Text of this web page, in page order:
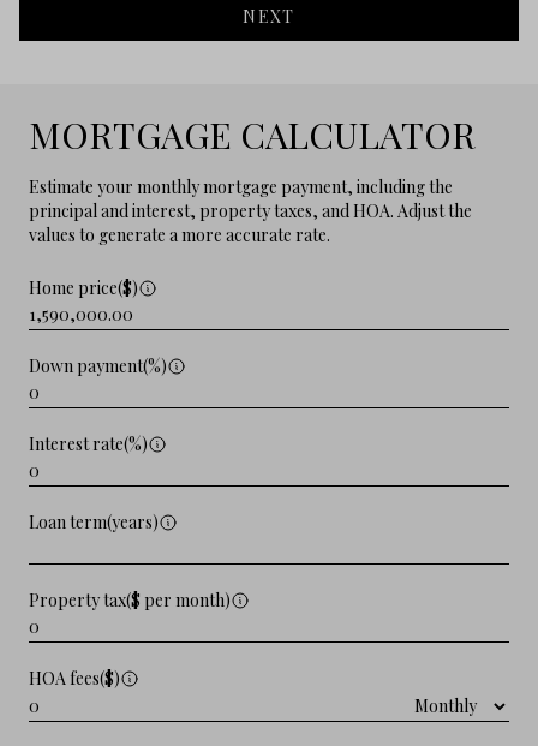
NEXT
MORTGAGE CALCULATOR
Estimate your monthly mortgage payment, including the
principal and interest, property taxes, and HOA. Adjust the
values to generate a more accurate rate.
Home price($)
Down payment(%)
Interest rate(%)
Loan term(years)
Property tax($ per month)
HOA fees($)